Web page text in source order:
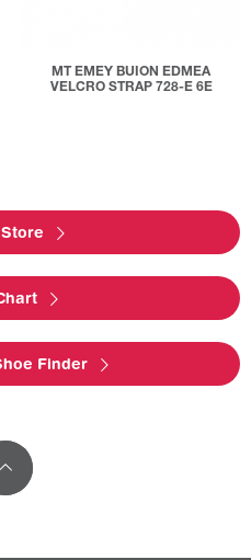
MT EMEY BUION EDMEA
VELCRO STRAP 728-E 6E
Finder